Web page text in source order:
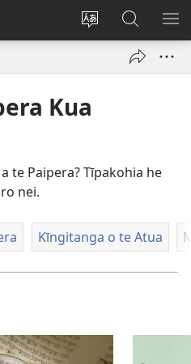
Hurihia
Takiuru
(opens
Rapu
JW.ORG
Kua
te Paipera? Tīpakohia he
nei.
Kīngitanga o te Atua